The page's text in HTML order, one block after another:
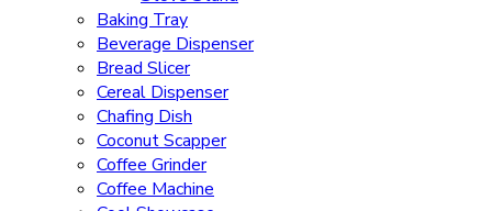
Baking Tray
Beverage Dispenser
Bread Slicer
Cereal Dispenser
Chafing Dish
Coconut Scapper
Coffee Grinder
Coffee Machine